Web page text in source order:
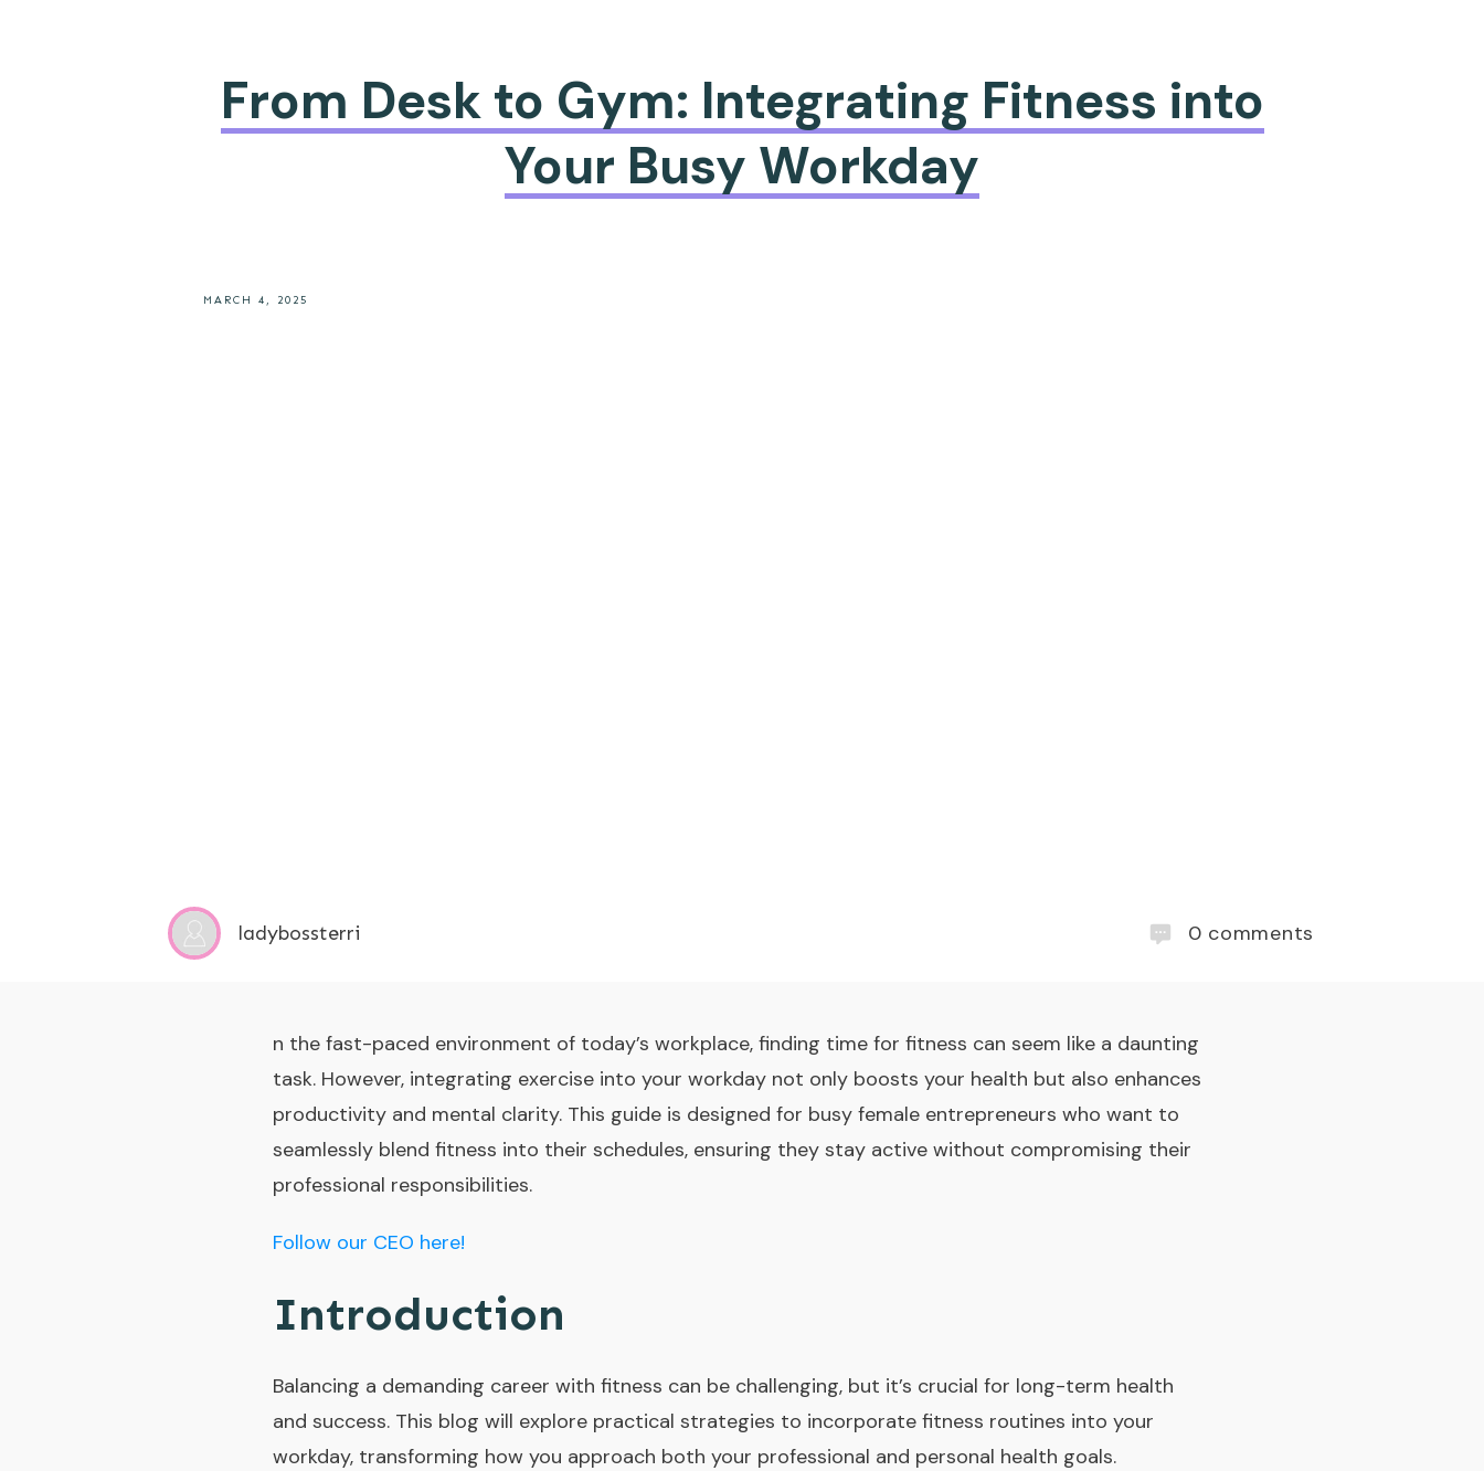
From Desk to Gym: Integrating Fitness into
Your Busy Workday
MARCH 4, 2025
ladybossterri 0 comments
n the fast-paced environment of today’s workplace, finding time for fitness can seem like a daunting
task. However, integrating exercise into your workday not only boosts your health but also enhances
productivity and mental clarity. This guide is designed for busy female entrepreneurs who want to
seamlessly blend fitness into their schedules, ensuring they stay active without compromising their
professional responsibilities.
Follow our CEO here!
Introduction
Balancing a demanding career with fitness can be challenging, but it’s crucial for long-term health
and success. This blog will explore practical strategies to incorporate fitness routines into your
workday, transforming how you approach both your professional and personal health goals.